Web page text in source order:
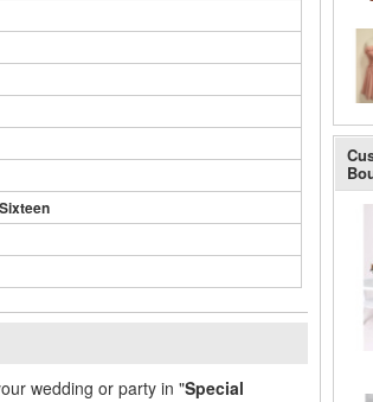
wedding or party in "Special